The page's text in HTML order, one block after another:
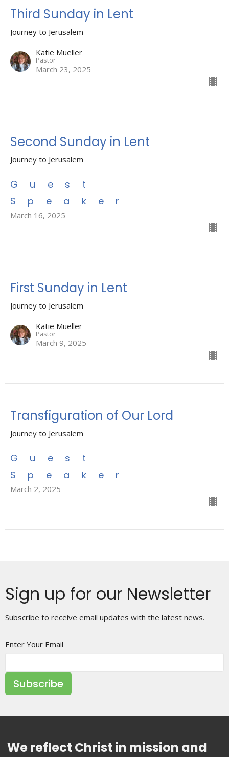
Third Sunday in Lent
Journey to Jerusalem
Katie Mueller
Pastor
March 23, 2025
Second Sunday in Lent
Journey to Jerusalem
Guest
Speaker
March 16, 2025
First Sunday in Lent
Journey to Jerusalem
Katie Mueller
Pastor
March 9, 2025
Transfiguration of Our Lord
Journey to Jerusalem
Guest
Speaker
March 2, 2025
Sign up for our Newsletter
Subscribe to receive email updates with the latest news.
Enter Your Email
Subscribe
We reflect Christ in mission and